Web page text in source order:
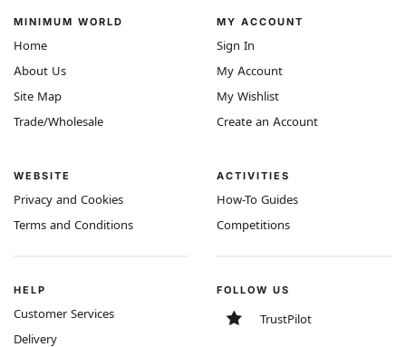
MINIMUM WORLD
Home
About Us
Site Map
Trade/Wholesale
WEBSITE
Privacy and Cookies
Terms and Conditions
MY ACCOUNT
Sign In
My Account
My Wishlist
Create an Account
ACTIVITIES
How-To Guides
Competitions
HELP
Customer Services
Delivery
FOLLOW US
TrustPilot